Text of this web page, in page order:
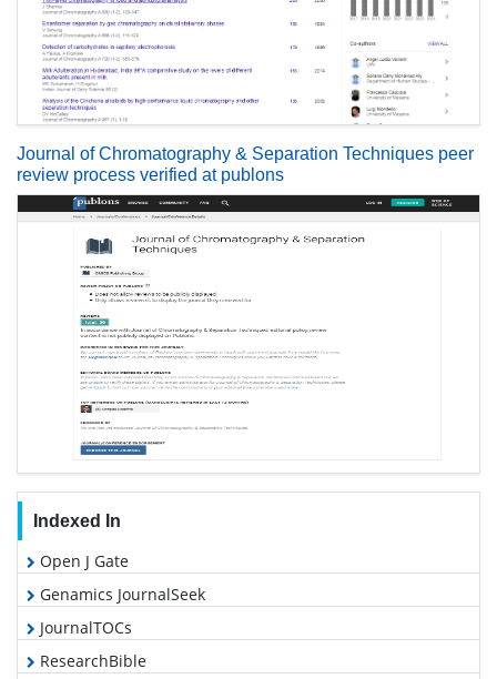
Journal of Chromatography & Separation Techniques peer
review process verified at publons
Indexed In
Open J Gate
Genamics JournalSeek
JournalTOCs
ResearchBible